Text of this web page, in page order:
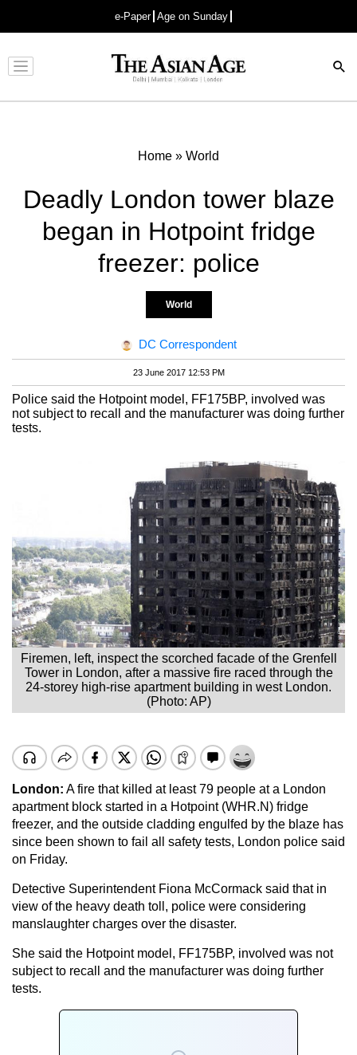
e-Paper Age on Sunday
Advertisement
Home » World
Deadly London tower blaze
began in Hotpoint fridge
freezer: police
World
DC Correspondent
23 June 2017 12:53 PM
Police said the Hotpoint model, FF175BP, involved was
not subject to recall and the manufacturer was doing further
tests.
Firemen, left, inspect the scorched facade of the Grenfell
Tower in London, after a massive fire raced through the
24-storey high-rise apartment building in west London.
(Photo: AP)
London: A fire that killed at least 79 people at a London
apartment block started in a Hotpoint (WHR.N) fridge
freezer, and the outside cladding engulfed by the blaze has
since been shown to fail all safety tests, London police said
on Friday.
Detective Superintendent Fiona McCormack said that in
view of the heavy death toll, police were considering
manslaughter charges over the disaster.
She said the Hotpoint model, FF175BP, involved was not
subject to recall and the manufacturer was doing further
tests.